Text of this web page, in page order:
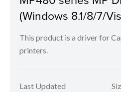
(Windows 8.1/8/7/
This product is a driver for
printers.
Last Updated